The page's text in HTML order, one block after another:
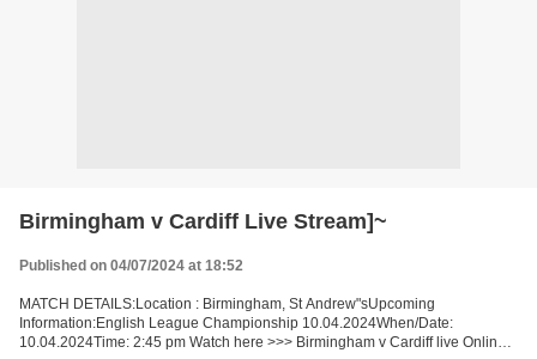
Birmingham v Cardiff Live Stream]~
Published on 04/07/2024 at 18:52
MATCH DETAILS:Location : Birmingham, St Andrew"sUpcoming
Information:English League Championship 10.04.2024When/Date:
10.04.2024Time: 2:45 pm Watch here >>> Birmingham v Cardiff live Online